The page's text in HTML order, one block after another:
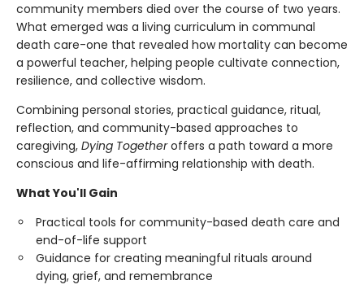
community members died over the course of two years.
What emerged was a living curriculum in communal
death care-one that revealed how mortality can become
a powerful teacher, helping people cultivate connection,
resilience, and collective wisdom.
Combining personal stories, practical guidance, ritual,
reflection, and community-based approaches to
caregiving, Dying Togetheroffers a path toward a more
conscious and life-affirming relationship with death.
What You'll Gain
Practical tools for community-based death care and
end-of-life support
Guidance for creating meaningful rituals around
dying, grief, and remembrance